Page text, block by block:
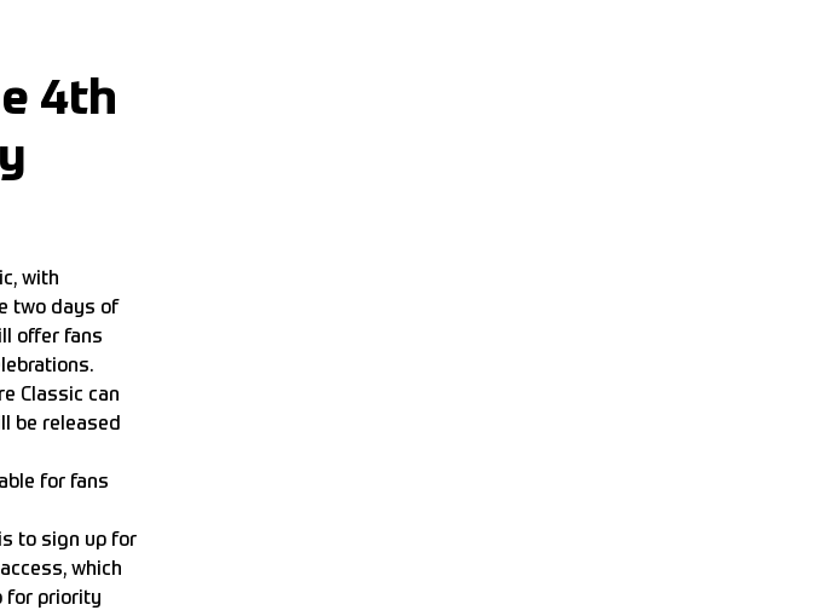
4th
with
two days of
offer fans
Classic can
be released
for fans
to sign up for
, which
for priority